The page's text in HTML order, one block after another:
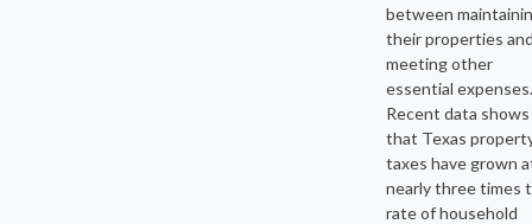
between
their properties
meeting other
essential expenses.
Recent data shows
that Texas
taxes have grown
nearly three times
rate of household